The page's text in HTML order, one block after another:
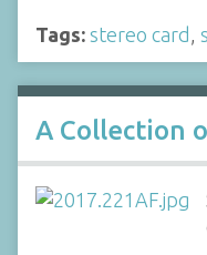
Tags: stereo card
A Collection